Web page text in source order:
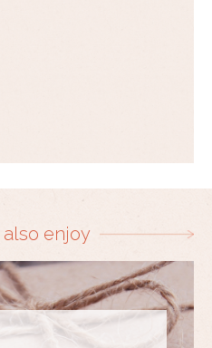
also enjoy